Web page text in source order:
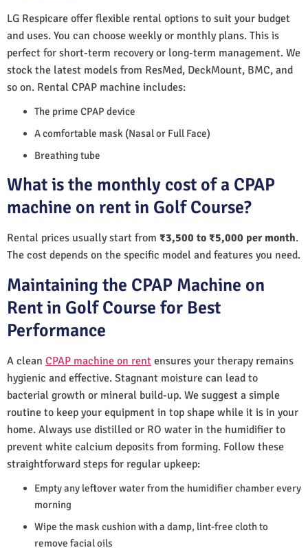
LG Respicare offer flexible rental options to suit your budget
and uses. You can choose weekly or monthly plans. This is
perfect for short-term recovery or long-term management. We
stock the latest models from ResMed, DeckMount, BMC, and
so on. Rental CPAP machine includes:
The prime CPAP device
A comfortable mask (Nasal or Full Face)
Breathing tube
What is the monthly cost of a CPAP
machine on rent in Golf Course?
Rental prices usually start from ₹3,500 to ₹5,000 per month.
The cost depends on the specific model and features you need.
Maintaining the CPAP Machine on
Rent in Golf Course for Best
Performance
A clean CPAP machine on rent ensures your therapy remains
hygienic and effective. Stagnant moisture can lead to
bacterial growth or mineral build-up. We suggest a simple
routine to keep your equipment in top shape while it is in your
home. Always use distilled or RO water in the humidifier to
prevent white calcium deposits from forming. Follow these
straightforward steps for regular upkeep:
Empty any leftover water from the humidifier chamber every
morning
Wipe the mask cushion with a damp, lint-free cloth to
remove facial oils